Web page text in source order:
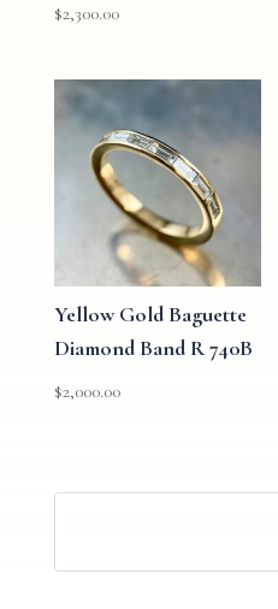
$2,300.00
Yellow Gold Baguette
Diamond Band R 740B
$2,000.00